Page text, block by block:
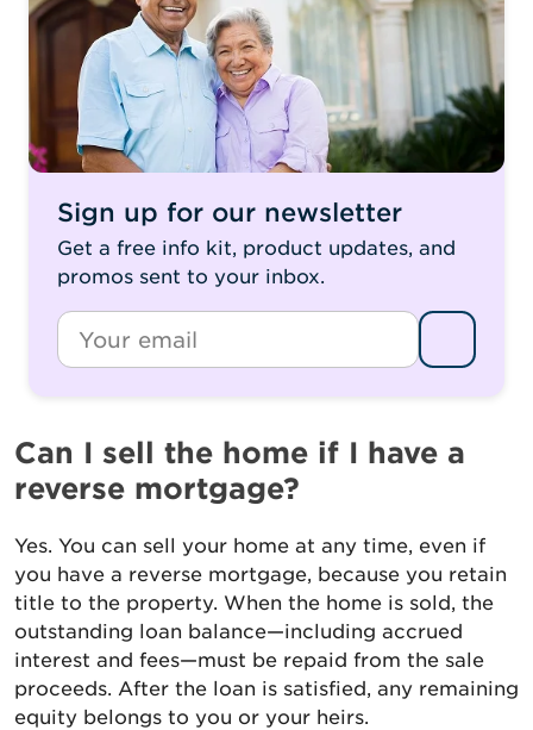
Sign up for our newsletter
Get a free info kit, product updates, and
promos sent to your inbox.
Email
Can I sell the home if I have a
reverse mortgage?
Yes. You can sell your home at any time, even if
you have a reverse mortgage, because you retain
title to the property. When the home is sold, the
outstanding loan balance—including accrued
interest and fees—must be repaid from the sale
proceeds. After the loan is satisfied, any remaining
equity belongs to you or your heirs.